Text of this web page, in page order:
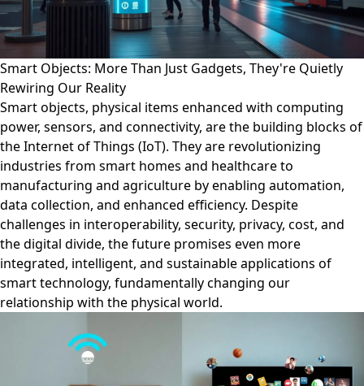
Smart Objects: More Than Just Gadgets, They're Quietly
Rewiring Our Reality
Smart objects, physical items enhanced with computing
power, sensors, and connectivity, are the building blocks of
the Internet of Things (IoT). They are revolutionizing
industries from smart homes and healthcare to
manufacturing and agriculture by enabling automation,
data collection, and enhanced efficiency. Despite
challenges in interoperability, security, privacy, cost, and
the digital divide, the future promises even more
integrated, intelligent, and sustainable applications of
smart technology, fundamentally changing our
relationship with the physical world.